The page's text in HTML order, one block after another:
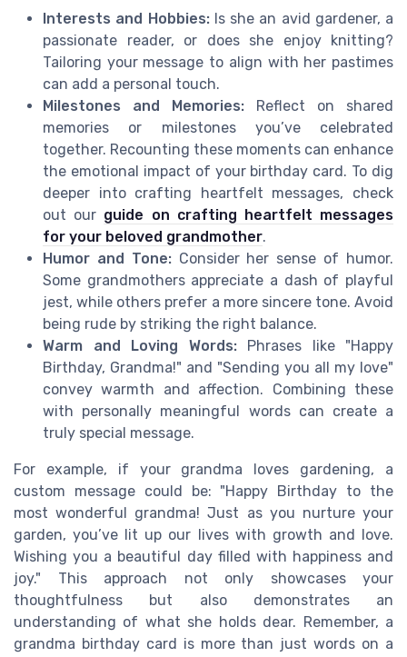
Interests and Hobbies:Is she an avid gardener, a
passionate reader, or does she enjoy knitting?
Tailoring your message to align with her pastimes
can add a personal touch.
Milestones and Memories: Reflect on shared
memories or milestones you’ve celebrated
together. Recounting these moments can enhance
the emotional impact of your birthday card. To dig
deeper into crafting heartfelt messages, check
out our guide on crafting heartfelt messages
for your beloved grandmother.
Humor and Tone:Consider her sense of humor.
Some grandmothers appreciate a dash of playful
jest, while others prefer a more sincere tone. Avoid
being rude by striking the right balance.
Warm and Loving Words:Phrases like "Happy
Birthday, Grandma!" and "Sending you all my love"
convey warmth and affection. Combining these
with personally meaningful words can create a
truly special message.
For example, if your grandma loves gardening, a
custom message could be: "Happy Birthday to the
most wonderful grandma! Just as you nurture your
garden, you’ve lit up our lives with growth and love.
Wishing you a beautiful day filled with happiness and
joy." This approach not only showcases your
thoughtfulness but also demonstrates an
understanding of what she holds dear. Remember, a
grandma birthday card is more than just words on a